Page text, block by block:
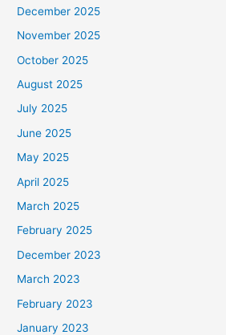
December 2025
November 2025
October 2025
August 2025
July 2025
June 2025
May 2025
April 2025
March 2025
February 2025
December 2023
March 2023
February 2023
January 2023